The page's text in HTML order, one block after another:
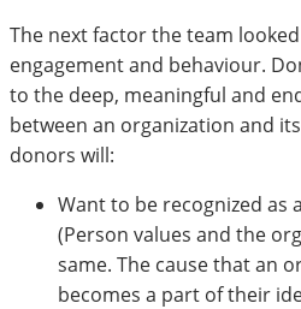
The next factor the team
engagement and behaviour.
to the deep, meaningful and
between an organization and
donors will:
Want to be recognized as
(Person values and the
same. The cause that an
becomes a part of their